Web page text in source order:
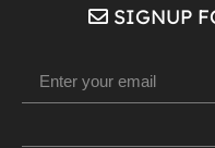
SIGNUP